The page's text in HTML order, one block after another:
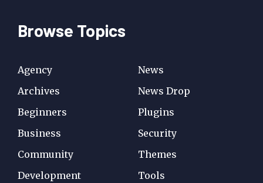
Browse Topics
Agency
Archives
Beginners
Business
Community
Development
News
News Drop
Plugins
Security
Themes
Tools